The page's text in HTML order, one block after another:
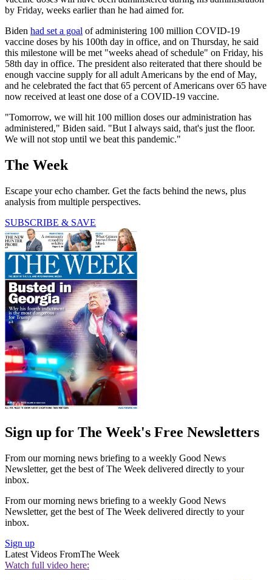
by Friday, weeks earlier than he had aimed for.
Biden had set a goal of administering 100 million COVID-19
vaccine doses by his 100th day in office, and on Thursday, he said
this milestone will be met "weeks ahead of schedule" on Friday, his
58th day in office. The president also reiterated that there should be
enough vaccine supply for all adult Americans by the end of May,
and he celebrated the fact that 65 percent of Americans over 65 have
now received at least one dose of a COVID-19 vaccine.
"Tomorrow, we will hit 100 million doses our administration has
administered," Biden said. "But I always said, that's just the floor.
We will not stop until we beat this pandemic."
The Week
Escape your echo chamber. Get the facts behind the news, plus
analysis from multiple perspectives.
SUBSCRIBE & SAVE
Sign up for The Week's Free Newsletters
From our morning news briefing to a weekly Good News
Newsletter, get the best of The Week delivered directly to your
inbox.
From our morning news briefing to a weekly Good News
Newsletter, get the best of The Week delivered directly to your
inbox.
Sign up
Latest Videos FromThe Week
Watch full video here: